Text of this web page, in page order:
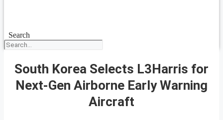
Search
South Korea Selects L3Harris for
Next-Gen Airborne Early Warning
Aircraft